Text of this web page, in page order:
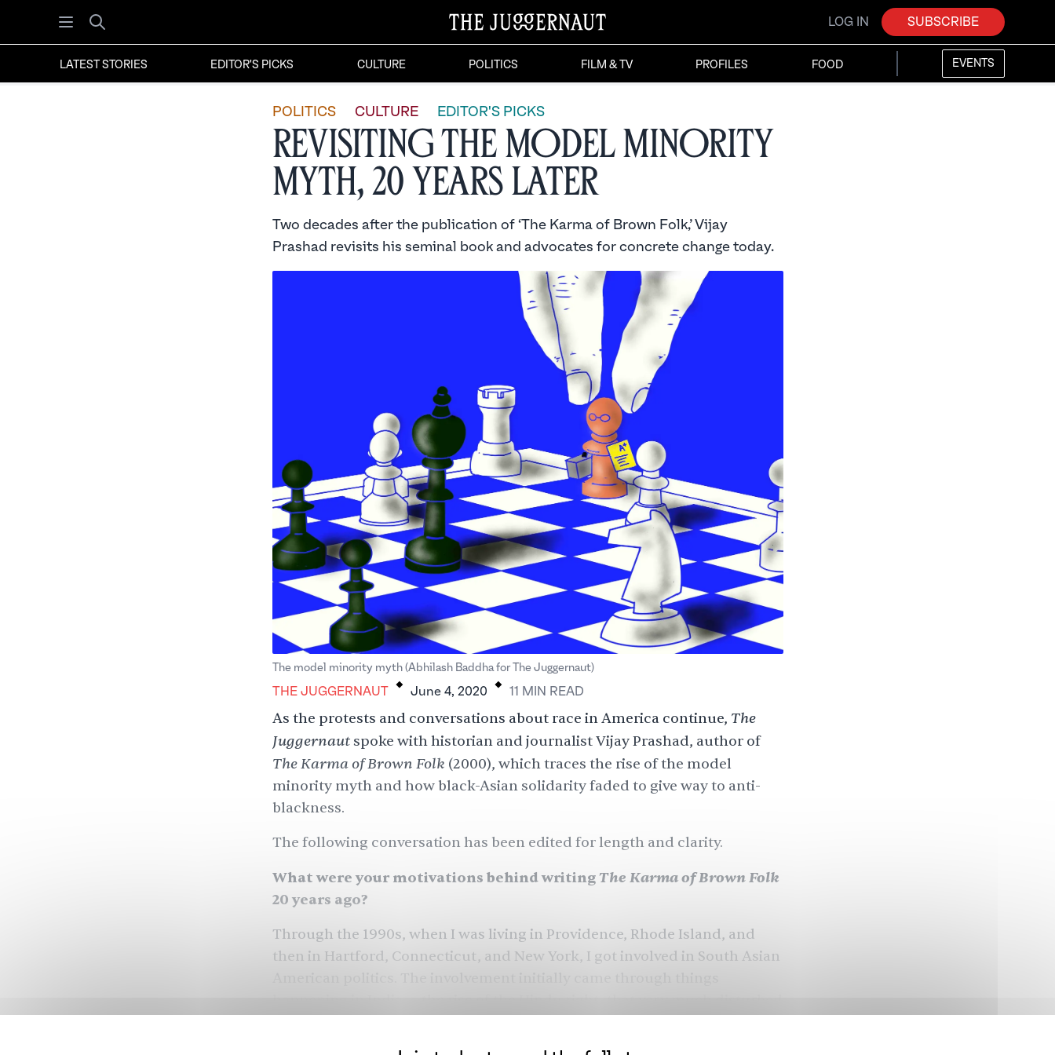
Open menu
Search
LOG IN SUBSCRIBE
LATEST STORIES EDITOR'S PICKS CULTURE POLITICS FILM & TV PROFILES FOOD EVENTS
POLITICS CULTURE EDITOR'S PICKS
Revisiting the Model Minority
Myth, 20 Years Later
Two decades after the publication of ‘The Karma of Brown Folk,’ Vijay
Prashad revisits his seminal book and advocates for concrete change today.
The model minority myth (Abhilash Baddha for The Juggernaut)
THE JUGGERNAUT . June 4, 2020 . 11 MIN READ
As the protests and conversations about race in America continue, The
Juggernautspoke with historian and journalist Vijay Prashad, author of
The Karma of Brown Folk (2000), which traces the rise of the model
minority mythand how black-Asian solidarity faded to give way to anti-
blackness.
The following conversation has been edited for length and clarity.
What were your motivations behind writingThe Karma of Brown Folk
20 years ago?
Through the 1990s, when I was living in Providence, Rhode Island, and
then in Hartford, Connecticut, and New York, I got involved in South Asian